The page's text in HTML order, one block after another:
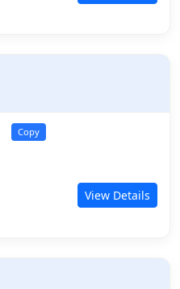
Copy
View Details